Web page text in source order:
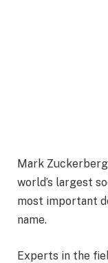
Mark
world’s largest
most important
name.
Experts in the